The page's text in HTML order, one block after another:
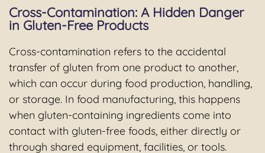
Cross-Contamination: A Hidden Danger
in Gluten-Free Products
Cross-contamination refers to the accidental
transfer of gluten from one product to another,
which can occur during food production, handling,
or storage. In food manufacturing, this happens
when gluten-containing ingredients come into
contact with gluten-free foods, either directly or
through shared equipment, facilities, or tools.